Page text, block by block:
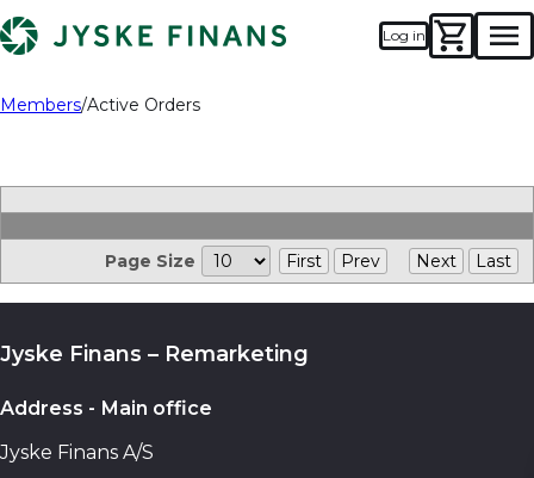
Log in
Members Active Orders
Page Size First Prev Next Last
Jyske Finans – Remarketing
Address - Main office
Jyske Finans A/S